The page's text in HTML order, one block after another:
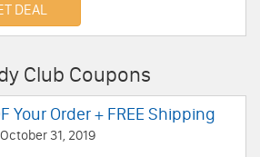
DEAL
Club Coupons
Your Order + FREE Shipping
31, 2019